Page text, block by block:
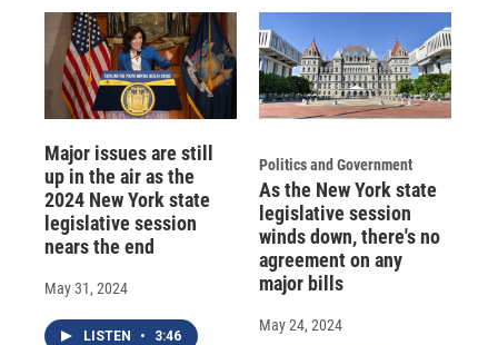
Major issues are still
up in the air as the
2024 New York state
legislative session
nears the end
May 31, 2024
LISTEN • 3:46
Politics and Government
As the New York state
legislative session
winds down, there's no
agreement on any
major bills
May 24, 2024